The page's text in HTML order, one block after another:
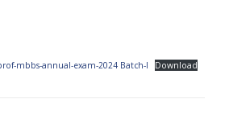
mbbs-annual-exam-2024 Batch-I Download